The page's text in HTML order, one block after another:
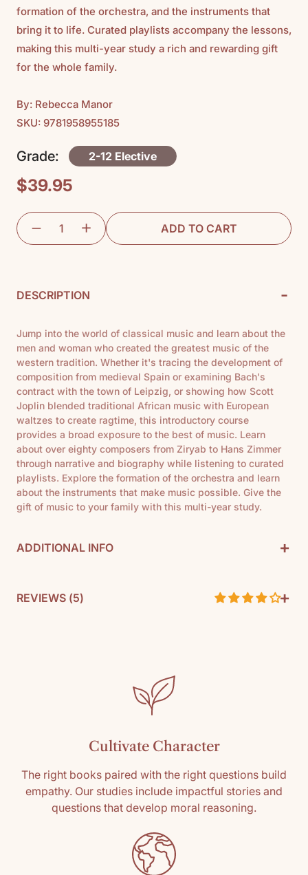
formation of the orchestra, and the instruments that
bring it to life. Curated playlists accompany the lessons,
making this multi-year study a rich and rewarding gift
for the whole family.
By: Rebecca Manor
SKU: 9781958955185
Grade: 2-12 Elective
Regular
$39.95
ADD TO CART
DESCRIPTION -
Jump into the world of classical music and learn about the
men and woman who created the greatest music of the
western tradition. Whether it's tracing the development of
composition from medieval Spain or examining Bach's
contract with the town of Leipzig, or showing how Scott
Joplin blended traditional African music with European
waltzes to create ragtime, this introductory course
provides a broad exposure to the best of music. Learn
about over eighty composers from Ziryab to Hans Zimmer
through narrative and biography while listening to curated
playlists. Explore the formation of the orchestra and learn
about the instruments that make music possible. Give the
gift of music to your family with this multi-year study.
ADDITIONAL INFO +
By: Rebecca Manor
Reading level: All Grades
REVIEWS (5) +
Cultivate Character
The right books paired with the right questions build
empathy. Our studies include impactful stories and
questions that develop moral reasoning.